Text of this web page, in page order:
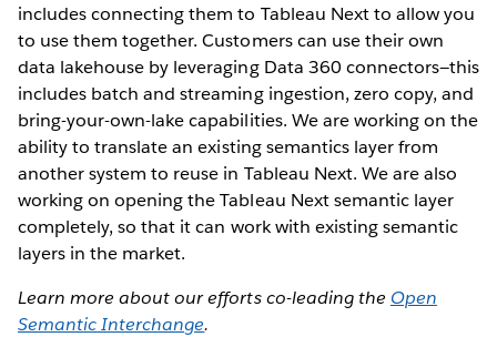
includes connecting them to Tableau Next to allow you
to use them together. Customers can use their own
data lakehouse by leveraging Data 360 connectors—this
includes batch and streaming ingestion, zero copy, and
bring-your-own-lake capabilities. We are working on the
ability to translate an existing semantics layer from
another system to reuse in Tableau Next. We are also
working on opening the Tableau Next semantic layer
completely, so that it can work with existing semantic
layers in the market.
Learn more about our efforts co-leading the Open
Semantic Interchange.